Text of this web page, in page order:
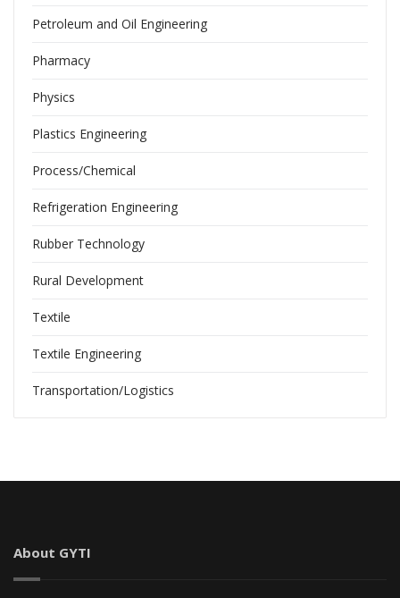
Petroleum and Oil Engineering
Pharmacy
Physics
Plastics Engineering
Process/Chemical
Refrigeration Engineering
Rubber Technology
Rural Development
Textile
Textile Engineering
Transportation/Logistics
About GYTI